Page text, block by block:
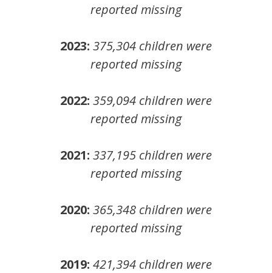
reported missing
2023: 375,304 children were
reported missing
2022: 359,094 children were
reported missing
2021: 337,195 children were
reported missing
2020: 365,348 children were
reported missing
2019: 421,394 children were